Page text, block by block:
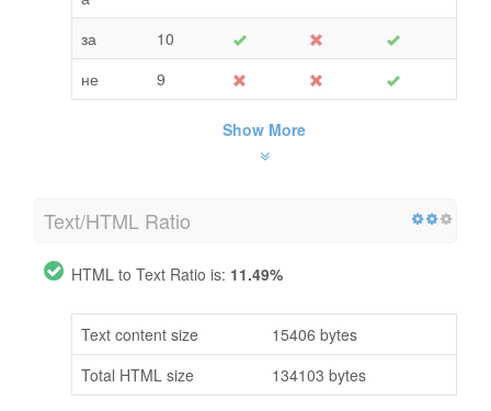
за
10
не
9
Show More
Text/HTML Ratio
HTML to Text Ratio is: 11.49%
Text content size
15406 bytes
Total HTML size
134103 bytes